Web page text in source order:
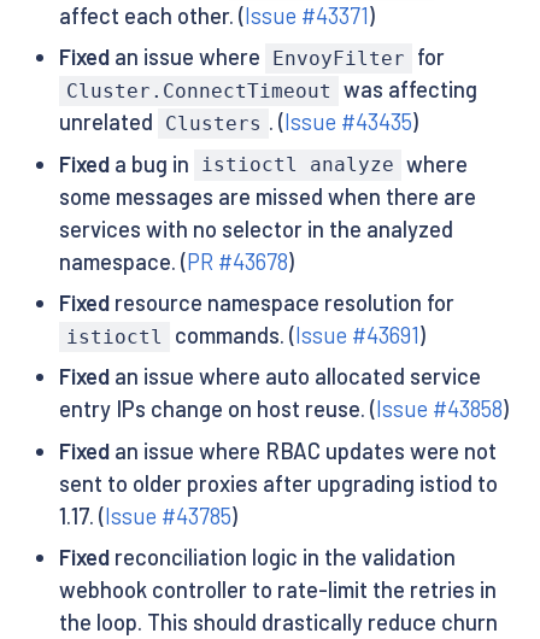
affect each other. (Issue #43371)
Fixedan issue where EnvoyFilter for
Cluster.ConnectTimeout
was affecting
unrelated
Clusters . (Issue #43435)
Fixeda bug in istioctl analyze where
some messages are missed when there are
services with no selector in the analyzed
namespace. (PR #43678)
Fixedresource namespace resolution for
istioctl commands. (Issue #43691)
Fixedan issue where auto allocated service
entry IPs change on host reuse. (Issue #43858)
Fixedan issue where RBAC updates were not
sent to older proxies after upgrading istiod to
1.17. (Issue #43785)
Fixedreconciliation logic in the validation
webhook controller to rate-limit the retries in
the loop. This should drastically reduce churn